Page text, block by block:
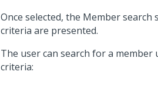
Once selected, the Member
criteria are presented.
The user can search for a
criteria: